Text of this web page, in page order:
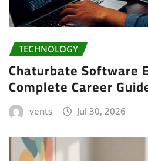
TECHNOLOGY
Chaturbate Software
Complete Career
vents Jul 30, 2026